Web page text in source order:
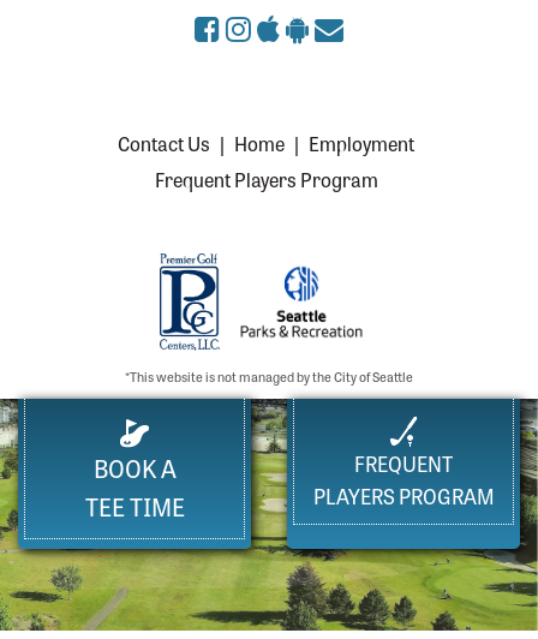
Contact Us | Home | Employment
Frequent Players Program
*This website is not managed by the City of Seattle
BOOK A
TEE TIME
FREQUENT
PLAYERS PROGRAM